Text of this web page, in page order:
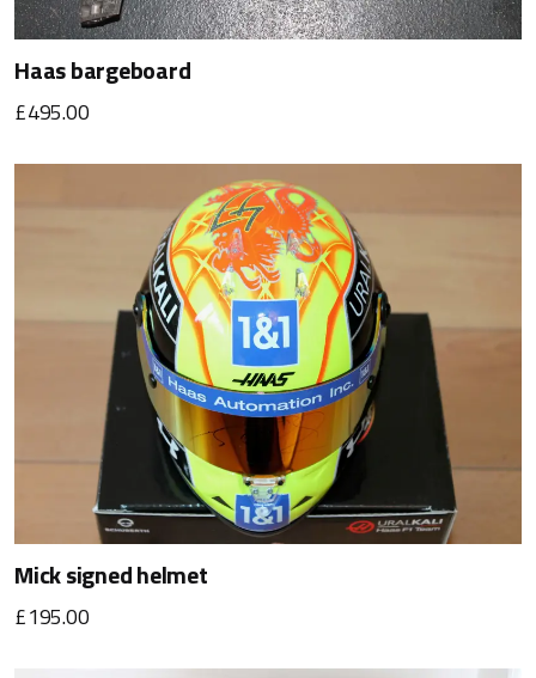
Haas bargeboard
£495.00
Mick signed helmet
£195.00